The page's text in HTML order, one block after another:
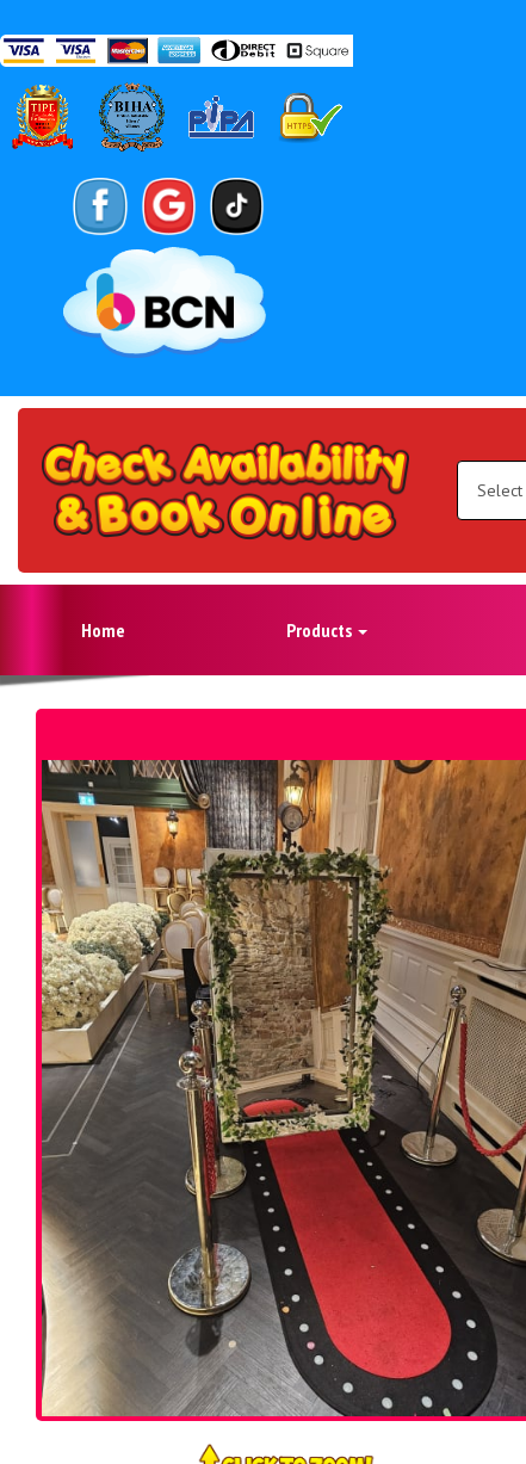
Select
Delivery
Area:
Search
Category
Home Products